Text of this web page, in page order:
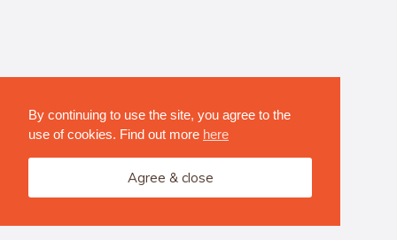
By continuing to use the site, you agree to the
use of cookies. Find out more here
Agree & close